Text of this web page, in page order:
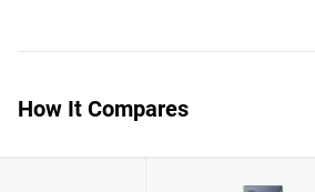
How It Compares